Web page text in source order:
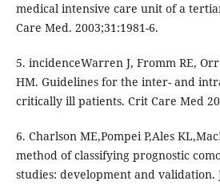
medical intensive care unit of a
Care Med. 2003;31:1981-6.
5. incidenceWarren J, Fromm RE,
HM. Guidelines for the inter- and
critically ill patients. Crit Care Med
6. Charlson ME,Pompei P,Ales
method of classifying prognostic
studies: development and validation.